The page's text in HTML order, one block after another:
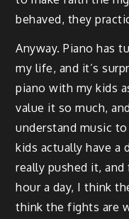
behaved, they
Anyway. Piano has
my life, and it’s
piano with my kids
value it so much,
understand music
kids actually have a
really pushed it,
hour a day, I think
think the fights are